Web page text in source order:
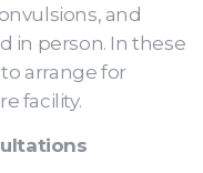
and
in person. In these
arrange for
facility.